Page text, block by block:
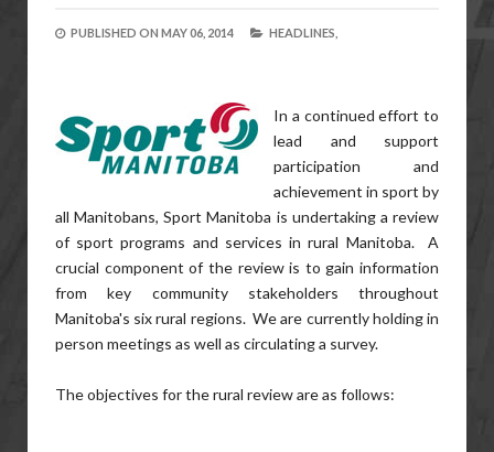
PUBLISHED ON MAY 06, 2014 HEADLINES,
In a continued effort to
lead and support
participation and
achievement in sport by
all Manitobans, Sport Manitoba is undertaking a review
of sport programs and services in rural Manitoba. A
crucial component of the review is to gain information
from key community stakeholders throughout
Manitoba's six rural regions. We are currently holding in
person meetings as well as circulating a survey.
The objectives for the rural review are as follows: